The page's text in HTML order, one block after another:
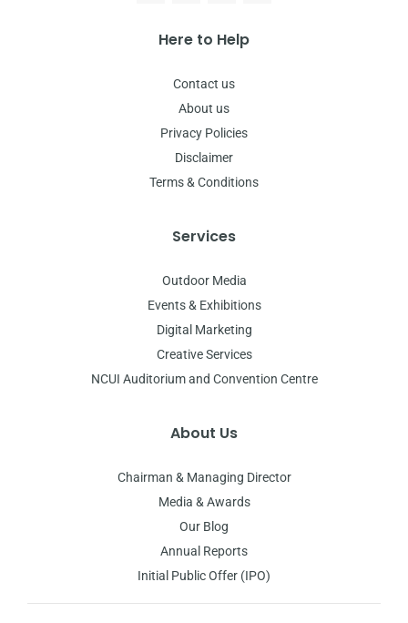
Here to Help
Contact us
About us
Privacy Policies
Disclaimer
Terms & Conditions
Services
Outdoor Media
Events & Exhibitions
Digital Marketing
Creative Services
NCUI Auditorium and Convention Centre
About Us
Chairman & Managing Director
Media & Awards
Our Blog
Annual Reports
Initial Public Offer (IPO)